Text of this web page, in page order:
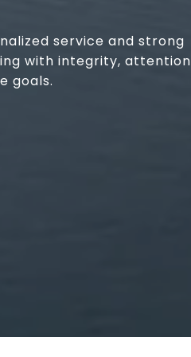
service and strong
with integrity, attention
goals.